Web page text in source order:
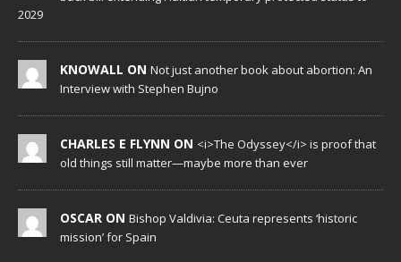
2029
KNOWALL ON Not just another book about abortion: An
Interview with Stephen Bujno
CHARLES E FLYNN ON <i>The Odyssey</i> is proof that
old things still matter—maybe more than ever
OSCAR ON Bishop Valdivia: Ceuta represents ‘historic
mission’ for Spain